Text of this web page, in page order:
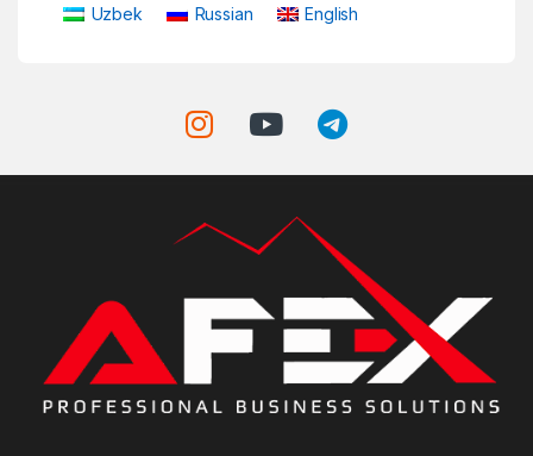
Uzbek Russian English